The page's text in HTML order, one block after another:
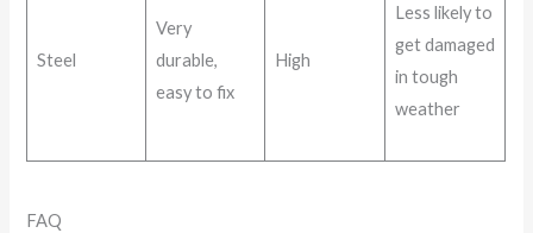
Steel
Very
durable,
easy to fix
High
Less likely to
get damaged
in tough
weather
FAQ